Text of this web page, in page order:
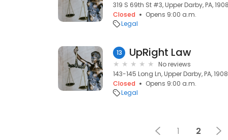
319 S 69th St #3, Upper Darby, PA,
Closed
Opens 9:00 a.m.
Legal
13 UpRight Law
No reviews
143-145 Long Ln, Upper Darby, PA,
Closed
Opens 9:00 a.m.
Legal
1 2